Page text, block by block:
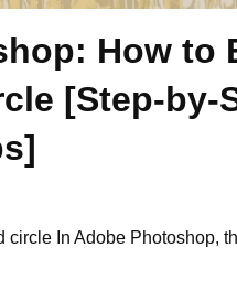
How to
[Step-by-
In Adobe Photoshop,